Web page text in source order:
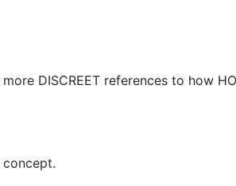
DISCREET references to how